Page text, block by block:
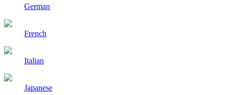
German
French
Italian
Japanese